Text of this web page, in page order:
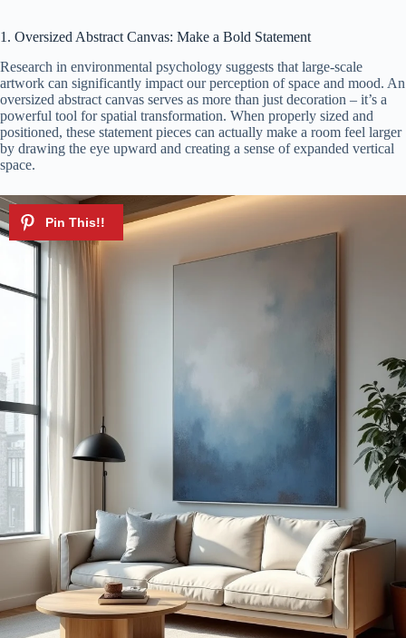
1. Oversized Abstract Canvas: Make a Bold Statement
Research in environmental psychology suggests that large-scale
artwork can significantly impact our perception of space and mood. An
oversized abstract canvas serves as more than just decoration – it’s a
powerful tool for spatial transformation. When properly sized and
positioned, these statement pieces can actually make a room feel larger
by drawing the eye upward and creating a sense of expanded vertical
space.